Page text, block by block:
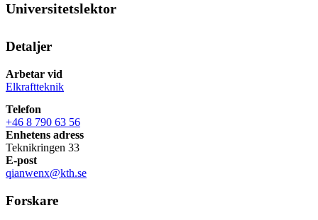
Universitetslektor
Detaljer
Arbetar vid
Elkraftteknik
Telefon
+46 8 790 63 56
Enhetens adress
Teknikringen 33
E-post
qianwenx@kth.se
Forskare